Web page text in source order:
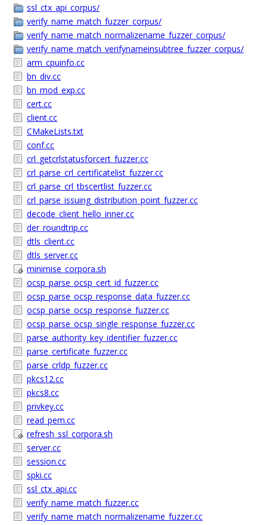
ssl_ctx_api_corpus/
verify_name_match_fuzzer_corpus/
verify_name_match_normalizename_fuzzer_corpus/
verify_name_match_verifynameinsubtree_fuzzer_corpus/
arm_cpuinfo.cc
bn_div.cc
bn_mod_exp.cc
cert.cc
client.cc
CMakeLists.txt
conf.cc
crl_getcrlstatusforcert_fuzzer.cc
crl_parse_crl_certificatelist_fuzzer.cc
crl_parse_crl_tbscertlist_fuzzer.cc
crl_parse_issuing_distribution_point_fuzzer.cc
decode_client_hello_inner.cc
der_roundtrip.cc
dtls_client.cc
dtls_server.cc
minimise_corpora.sh
ocsp_parse_ocsp_cert_id_fuzzer.cc
ocsp_parse_ocsp_response_data_fuzzer.cc
ocsp_parse_ocsp_response_fuzzer.cc
ocsp_parse_ocsp_single_response_fuzzer.cc
parse_authority_key_identifier_fuzzer.cc
parse_certificate_fuzzer.cc
parse_crldp_fuzzer.cc
pkcs12.cc
pkcs8.cc
privkey.cc
read_pem.cc
refresh_ssl_corpora.sh
server.cc
session.cc
spki.cc
ssl_ctx_api.cc
verify_name_match_fuzzer.cc
verify_name_match_normalizename_fuzzer.cc